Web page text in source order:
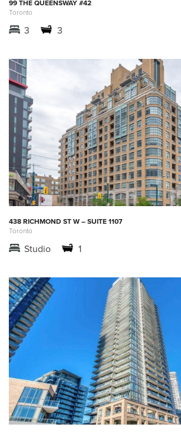
99 THE QUEENSWAY #42
Toronto
3 3
438 RICHMOND ST W – SUITE 1107
Toronto
Studio 1